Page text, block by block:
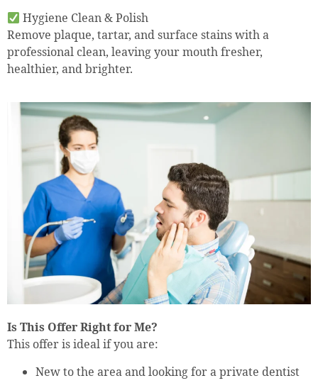
Hygiene Clean & Polish
Remove plaque, tartar, and surface stains with a
professional clean, leaving your mouth fresher,
healthier, and brighter.
Is This Offer Right for Me?
This offer is ideal if you are:
New to the area and looking for a private dentist